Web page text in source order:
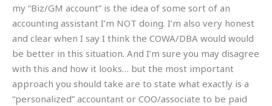
my “Biz/GM account” is the idea of some sort of an
accounting assistant I’m NOT doing. I’m also very honest
and clear when I say I think the COWA/DBA would would
be better in this situation. And I’m sure you may disagree
with this and how it looks… but the most important
approach you should take are to state what exactly is a
“personalized” accountant or COO/associate to be paid